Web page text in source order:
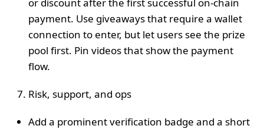
payment. Use giveaways that require a wallet
connection to enter, but let users see the prize
pool first. Pin videos that show the payment
flow.
Risk, support, and ops
Add a prominent verification badge and a short